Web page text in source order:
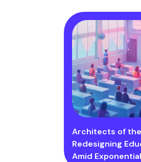
Architects of
Redesigning
Amid